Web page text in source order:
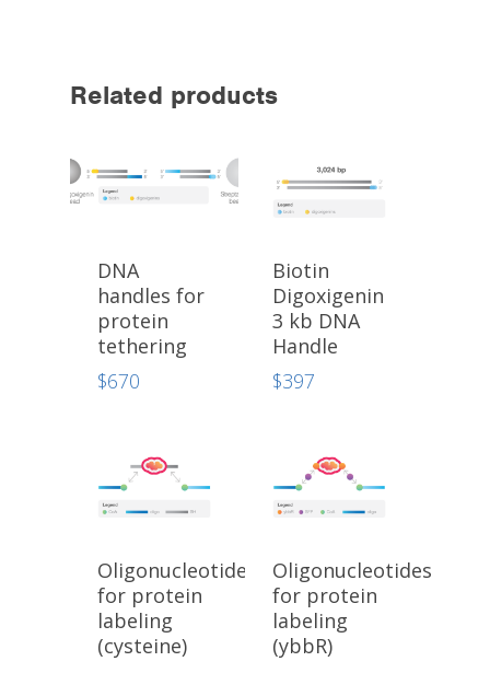
Related products
DNA
handles for
protein
tethering
$670
Biotin
Digoxigenin
3 kb DNA
Handle
$397
Oligonucleotides
for protein
labeling
(cysteine)
Oligonucleotides
for protein
labeling
(ybbR)